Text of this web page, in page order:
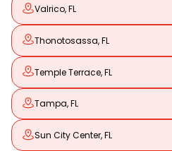
Valrico, FL
Thonotosassa, FL
Temple Terrace, FL
Tampa, FL
Sun City Center, FL